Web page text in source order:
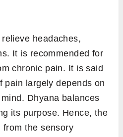
headaches,
It is recommended for
chronic pain. It is said
pain largely depends on
Dhyana balances
its purpose. Hence, the
from the sensory